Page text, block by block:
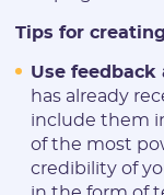
Tips for
Use feedback
has already
include them
of the most
credibility of